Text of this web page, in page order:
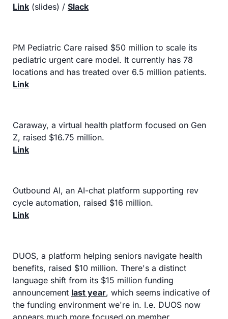
Link (slides) / Slack
PM Pediatric Care raised $50 million to scale its
pediatric urgent care model. It currently has 78
locations and has treated over 6.5 million patients.
Link
Caraway, a virtual health platform focused on Gen
Z, raised $16.75 million.
Link
Outbound AI, an AI-chat platform supporting rev
cycle automation, raised $16 million.
Link
DUOS, a platform helping seniors navigate health
benefits, raised $10 million. There's a distinct
language shift from its $15 million funding
announcement last year, which seems indicative of
the funding environment we're in. I.e. DUOS now
appears much more focused on member